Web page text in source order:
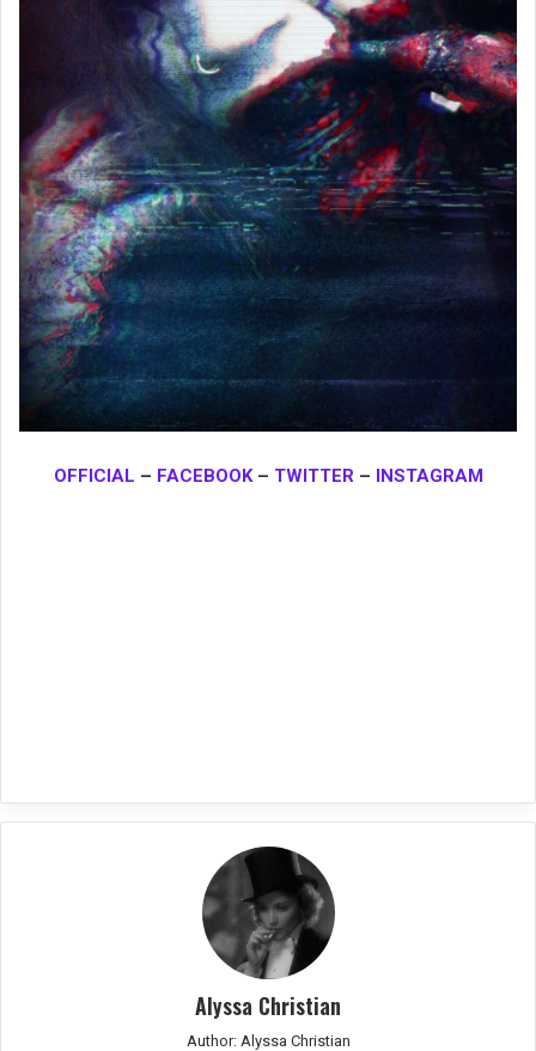
OFFICIAL – FACEBOOK– TWITTER– INSTAGRAM
Alyssa Christian
Author: Alyssa Christian